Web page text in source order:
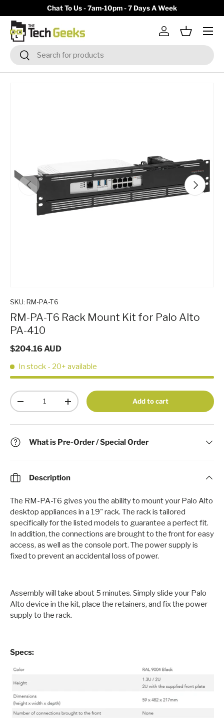
Skip to content
Chat To Us - 7am-10pm - 7 Days A Week
SearchSearch
Log inBasket
Menu
Previous Next
SKU: RM-PA-T6
RM-PA-T6 Rack Mount Kit for Palo Alto
PA-410
$204.16 AUD
In stock - 20+ available
Qty
-
+ Add to cart
What is Pre-Order / Special Order
Description
The RM-PA-T6 gives you the ability to mount your Palo Alto
desktop appliances in a 19" rack. The rack is tailored
specifically for the listed models to guarantee a perfect fit.
In addition, the connections are brought to the front for easy
access, as well as the console port. The power supply is
fixed to prevent an accidental loss of power.
Assembly will take about 5 minutes. Simply slide your Palo
Alto device in the kit, place the retainers, and fix the power
supply to the rack.
Specs: